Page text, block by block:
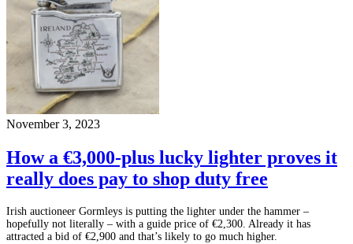
November 3, 2023
How a €3,000-plus lucky lighter proves it
really does pay to shop duty free
Irish auctioneer Gormleys is putting the lighter under the hammer –
hopefully not literally – with a guide price of €2,300. Already it has
attracted a bid of €2,900 and that’s likely to go much higher.